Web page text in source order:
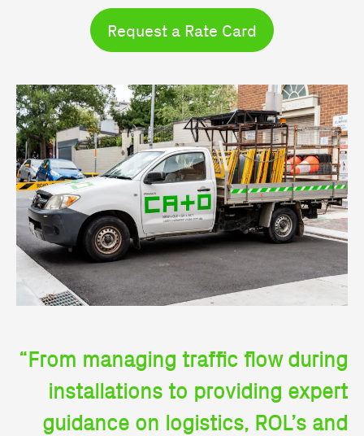
Request a Rate Card
“From managing traffic flow during
installations to providing expert
guidance on logistics, ROL’s and